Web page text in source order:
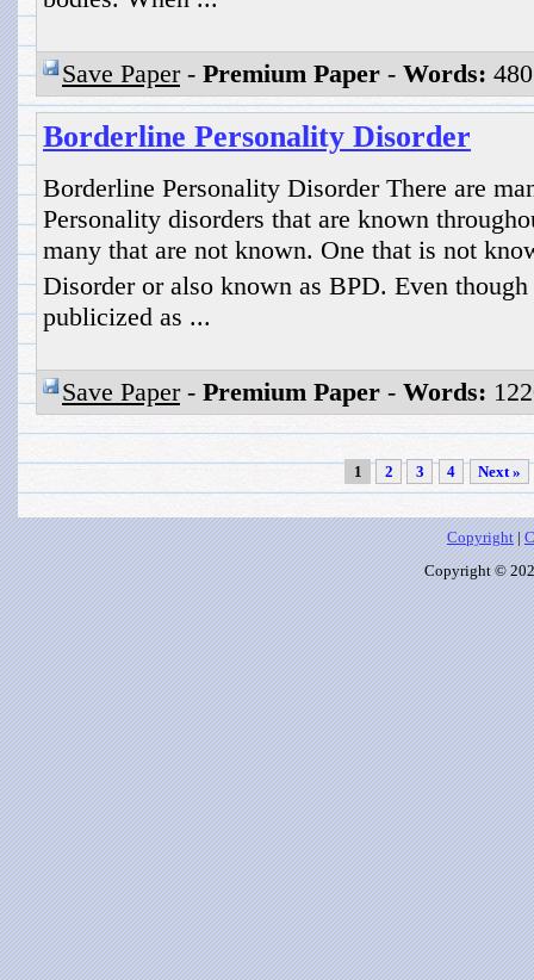
Save Paper- Premium Paper - Words:
Borderline Personality Disorder
Borderline Personality Disorder There are
Personality disorders that are known
many that are not known. One that is not
Disorder or also known as BPD. Even
publicized as ...
Save Paper- Premium Paper - Words:
1 2 3 4 Next »
Copyright|
Copyright ©